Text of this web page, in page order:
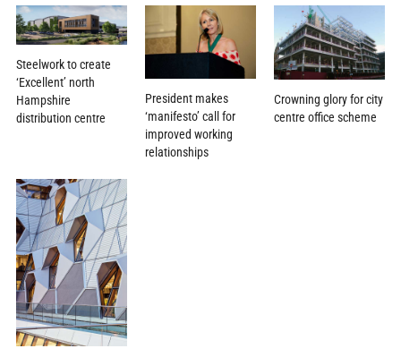
Steelwork to create
‘Excellent’ north
Hampshire
distribution centre
President makes
‘manifesto’ call for
improved working
relationships
Crowning glory for city
centre office scheme